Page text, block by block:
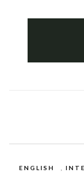
ENGLISH